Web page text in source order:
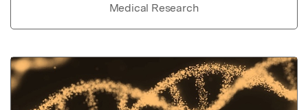
Medical Research